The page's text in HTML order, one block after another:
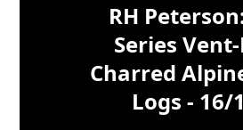
RH
Series
Charred
Logs - 16/